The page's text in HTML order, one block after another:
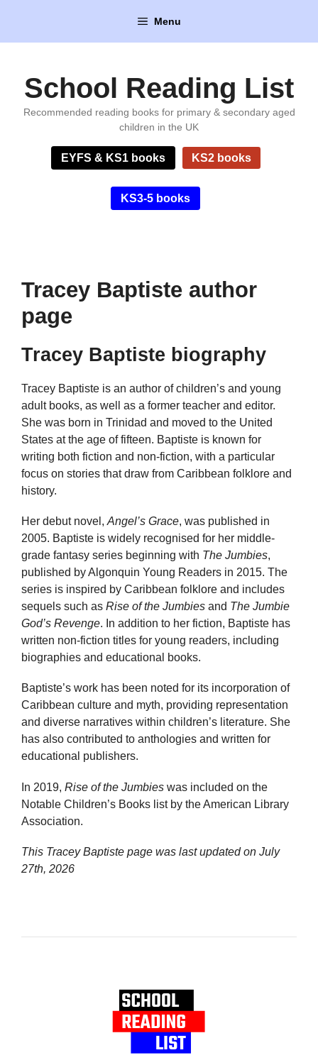
content
Menu
School Reading List
Recommended reading books for primary & secondary aged
children in the UK
EYFS & KS1 books KS2 books
KS3-5 books
Tracey Baptiste author
page
Tracey Baptiste biography
Tracey Baptiste is an author of children’s and young
adult books, as well as a former teacher and editor.
She was born in Trinidad and moved to the United
States at the age of fifteen. Baptiste is known for
writing both fiction and non-fiction, with a particular
focus on stories that draw from Caribbean folklore and
history.
Her debut novel, Angel’s Grace, was published in
2005. Baptiste is widely recognised for her middle-
grade fantasy series beginning with The Jumbies,
published by Algonquin Young Readers in 2015. The
series is inspired by Caribbean folklore and includes
sequels such as Rise of the Jumbies and The Jumbie
God’s Revenge. In addition to her fiction, Baptiste has
written non-fiction titles for young readers, including
biographies and educational books.
Baptiste’s work has been noted for its incorporation of
Caribbean culture and myth, providing representation
and diverse narratives within children’s literature. She
has also contributed to anthologies and written for
educational publishers.
In 2019, Rise of the Jumbies was included on the
Notable Children’s Books list by the American Library
Association.
This Tracey Baptiste page was last updated on July
27th, 2026